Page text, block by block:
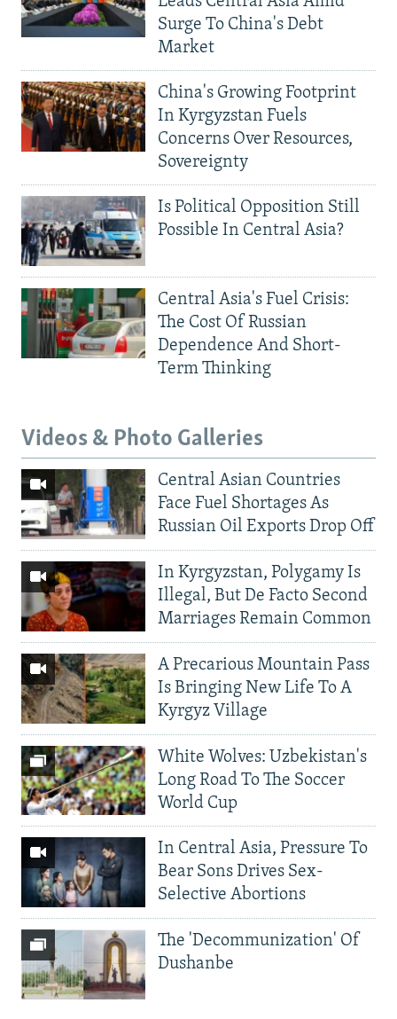
Surge To China's Debt
Market
China's Growing Footprint
In Kyrgyzstan Fuels
Concerns Over Resources,
Sovereignty
Is Political Opposition Still
Possible In Central Asia?
Central Asia's Fuel Crisis:
The Cost Of Russian
Dependence And Short-
Term Thinking
Videos & Photo Galleries
Central Asian Countries
Face Fuel Shortages As
Russian Oil Exports Drop Off
In Kyrgyzstan, Polygamy Is
Illegal, But De Facto Second
Marriages Remain Common
A Precarious Mountain Pass
Is Bringing New Life To A
Kyrgyz Village
White Wolves: Uzbekistan's
Long Road To The Soccer
World Cup
In Central Asia, Pressure To
Bear Sons Drives Sex-
Selective Abortions
The 'Decommunization' Of
Dushanbe